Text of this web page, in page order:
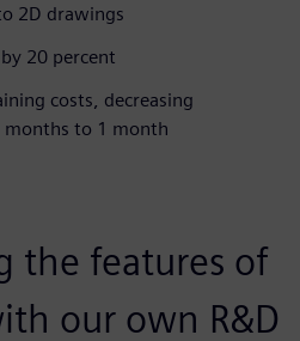
2D drawings
20 percent
costs, decreasing
months to 1 month
the features of
our own R&D